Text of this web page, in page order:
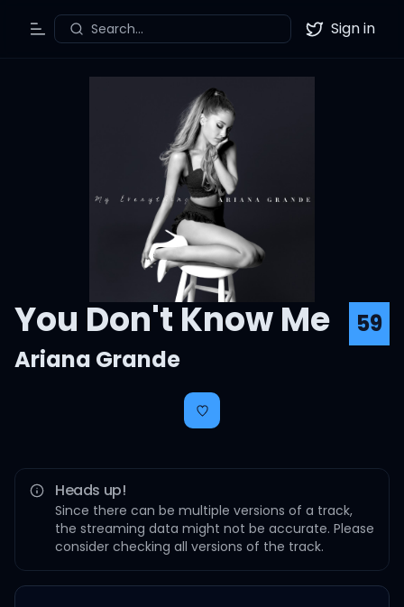
Toggle Menu
Search... Twitter
Sign in
You Don't Know Me
59
Ariana Grande
Heads up!
Since there can be multiple versions of a track,
the streaming data might not be accurate. Please
consider checking all versions of the track.